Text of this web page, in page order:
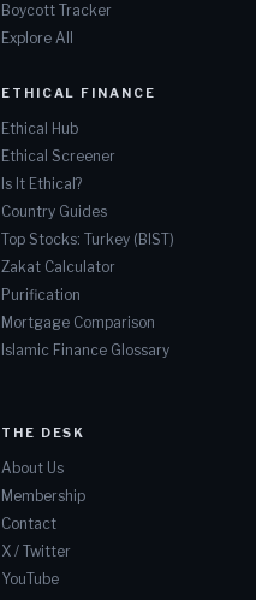
Boycott Tracker
Explore All
ETHICAL FINANCE
Ethical Hub
Ethical Screener
Is It Ethical?
Country Guides
Top Stocks: Turkey (BIST)
Zakat Calculator
Purification
Mortgage Comparison
Islamic Finance Glossary
THE DESK
About Us
Membership
Contact
X / Twitter
YouTube